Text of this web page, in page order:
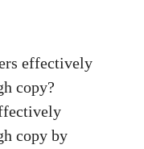
effectively
copy?
copy by